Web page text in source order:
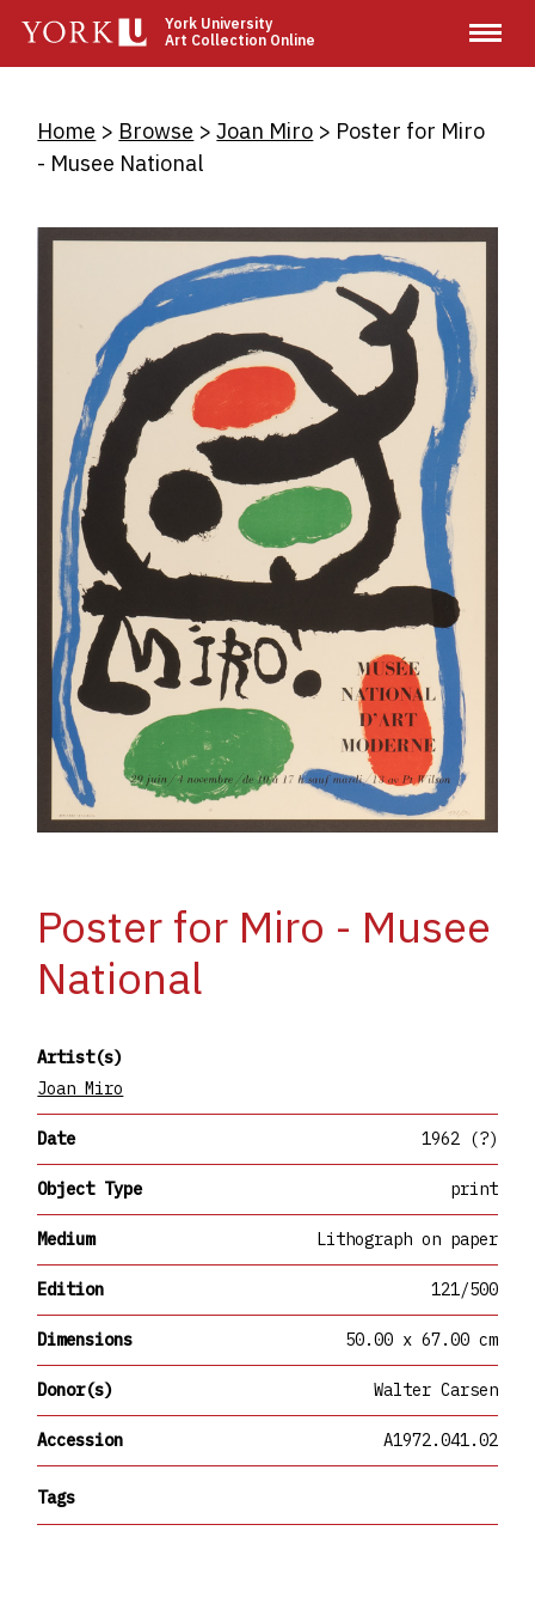
main
York University
Art Collection Online
Breadcrumb
Home Browse Joan Miro
Poster for Miro
- Musee National
Poster for Miro - Musee
National
Artist(s)
Joan Miro
Date 1962 (?)
Object Type print
Medium Lithograph on paper
Edition 121/500
Dimensions 50.00 x 67.00 cm
Donor(s) Walter Carsen
Accession A1972.041.02
Tags